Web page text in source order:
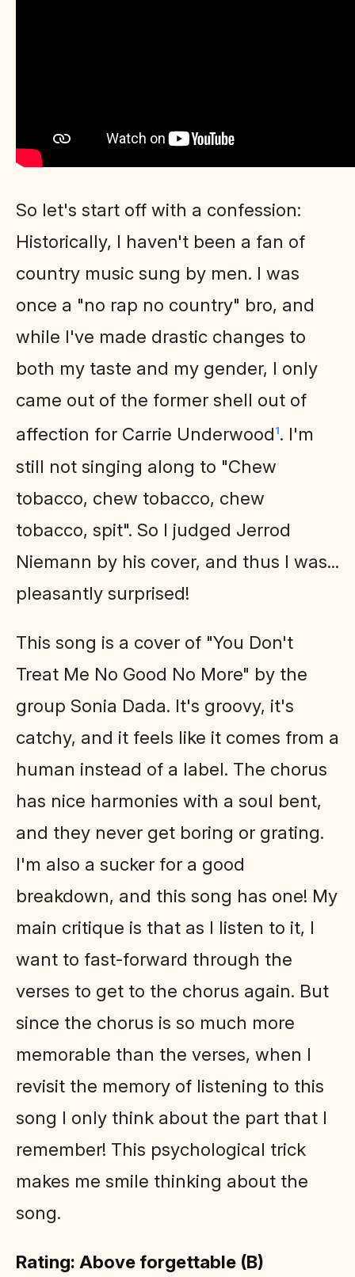
So let's start off with a confession:
Historically, I haven't been a fan of
country music sung by men. I was
once a "no rap no country" bro, and
while I've made drastic changes to
both my taste and my gender, I only
came out of the former shell out of
affection for Carrie Underwood1. I'm
still not singing along to "Chew
tobacco, chew tobacco, chew
tobacco, spit". So I judged Jerrod
Niemann by his cover, and thus I was...
pleasantly surprised!
This song is a cover of "You Don't
Treat Me No Good No More" by the
group Sonia Dada. It's groovy, it's
catchy, and it feels like it comes from a
human instead of a label. The chorus
has nice harmonies with a soul bent,
and they never get boring or grating.
I'm also a sucker for a good
breakdown, and this song has one! My
main critique is that as I listen to it, I
want to fast-forward through the
verses to get to the chorus again. But
since the chorus is so much more
memorable than the verses, when I
revisit the memory of listening to this
song I only think about the part that I
remember! This psychological trick
makes me smile thinking about the
song.
Rating: Above forgettable (B)